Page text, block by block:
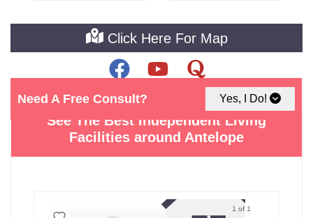
Need A Free Consult? Yes, I Do!
Click Here For Map
See The Best Independent Living
Facilities around Antelope
1 of 1